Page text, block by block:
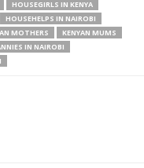
HOUSEGIRLS IN KENYA
HOUSEHELPS IN NAIROBI
MOTHERS
KENYAN MUMS
IN NAIROBI